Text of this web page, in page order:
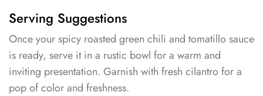
Serving Suggestions
Once your spicy roasted green chili and tomatillo sauce
is ready, serve it in a rustic bowl for a warm and
inviting presentation. Garnish with fresh cilantro for a
pop of color and freshness.